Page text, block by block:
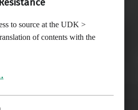
to source at the UDK >
of contents with the
VI: Polish Authors, Collectors and Distributors of Photographs between Adaptation, Self-Assertion and Resistance”